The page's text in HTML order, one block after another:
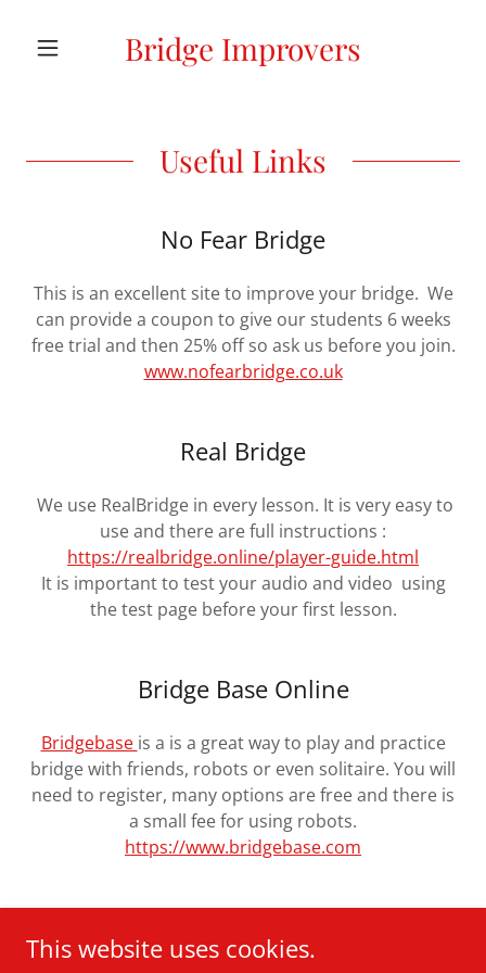
Bridge Improvers
Useful Links
No Fear Bridge
This is an excellent site to improve your bridge. We
can provide a coupon to give our students 6 weeks
free trial and then 25% off so ask us before you join.
www.nofearbridge.co.uk
Real Bridge
We use RealBridge in every lesson. It is very easy to
use and there are full instructions :
https://realbridge.online/player-guide.html
It is important to test your audio and video using
the test page before your first lesson.
Bridge Base Online
Bridgebase is a is a great way to play and practice
bridge with friends, robots or even solitaire. You will
need to register, many options are free and there is
a small fee for using robots.
https://www.bridgebase.com
This website uses cookies.